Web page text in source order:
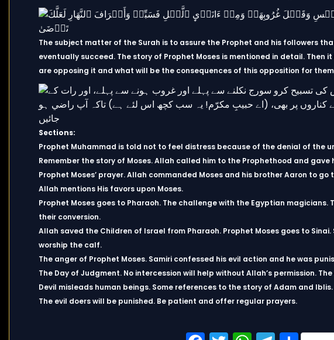
The subject matter of the Surah is to assure the Prophet and his followers
eventually succeed. The story of Prophet Moses is mentioned in detail. Then
are opposing it and what will be the consequences of this opposition for
Sections:
Prophet Muhammad is told not to feel distress because of the denial of the
Remember the story of Moses. Allah called him to the Prophethood and gave
Prophet Moses’ prayer. Allah commanded Moses and his brother Aaron to
Allah mentions His favors upon Moses.
Prophet Moses goes to Pharaoh. The challenge with the Egyptian
their conversion.
Allah saved the Children of Israel from Pharaoh. Prophet Moses goes to
worship the calf.
The anger of Prophet Moses. Samiri confessed his evil action and he was
The Day of Judgment. No intercession will help without Allah’s permission.
Devil misleads human beings. Some references to the story of Adam and Iblis.
The evil doers will be punished. Be patient and offer regular prayers.